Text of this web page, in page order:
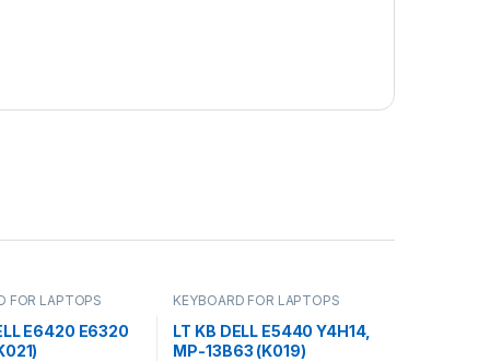
FOR LAPTOPS
E6420 E6320
KEYBOARD FOR LAPTOPS
LT KB DELL E5440 Y4H14,
MP-13B63 (K019)